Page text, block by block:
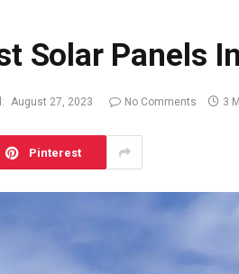
Solar Panels
August 27, 2023 No Comments 3
Pinterest